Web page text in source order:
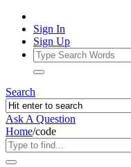
Sign In
Sign Up
Search
Ask A Question
Home/code